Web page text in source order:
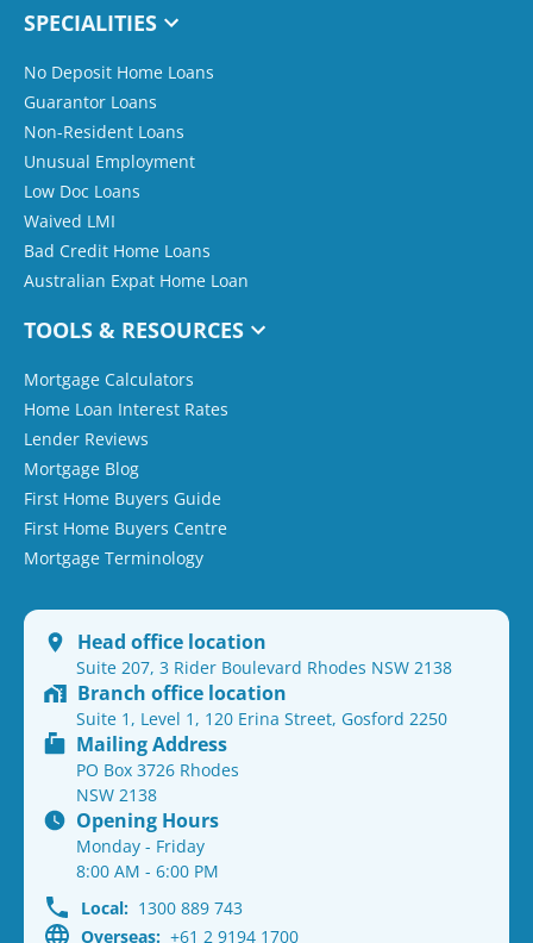
SPECIALITIES
No Deposit Home Loans
Guarantor Loans
Non-Resident Loans
Unusual Employment
Low Doc Loans
Waived LMI
Bad Credit Home Loans
Australian Expat Home Loan
TOOLS & RESOURCES
Mortgage Calculators
Home Loan Interest Rates
Lender Reviews
Mortgage Blog
First Home Buyers Guide
First Home Buyers Centre
Mortgage Terminology
Head office location
Suite 207, 3 Rider Boulevard Rhodes NSW 2138
Branch office location
Suite 1, Level 1, 120 Erina Street, Gosford 2250
Mailing Address
PO Box 3726 Rhodes
NSW 2138
Opening Hours
Monday - Friday
8:00 AM - 6:00 PM
Local: 1300 889 743
Overseas: +61 2 9194 1700